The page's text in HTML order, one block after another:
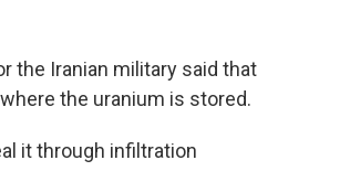
the Iranian military said that
the uranium is stored.
it through infiltration